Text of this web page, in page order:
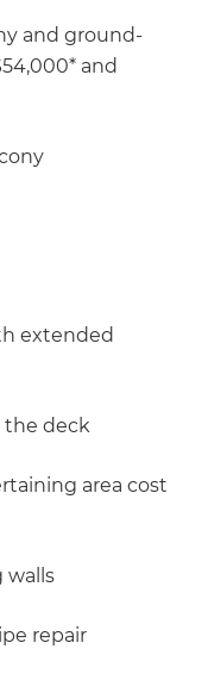
and ground-
and
extended
the deck
area cost
walls
repair